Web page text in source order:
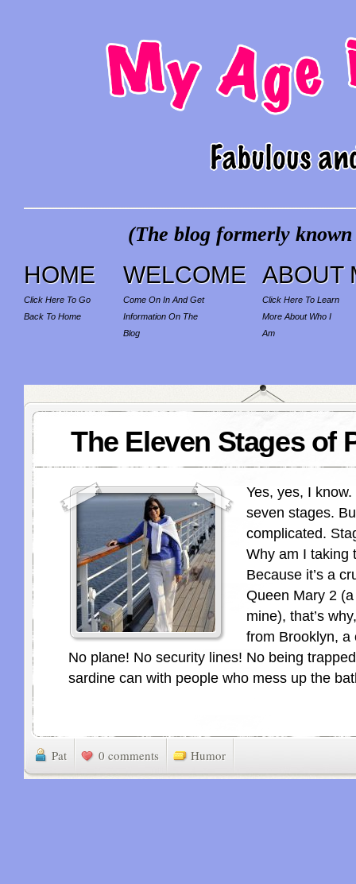
(The blog formerly
HOME
Click Here To Go
Back To Home
WELCOME
Come On In And Get
Information On The
Blog
ABOUT
Click Here To Learn
More About Who I
Am
The Eleven Stages of
Yes, yes, I
seven stages.
complicated.
Why am I taking
Because it’s a
Queen Mary 2
mine), that’s
from Brooklyn, a
No plane! No security lines! No being
sardine can with people who mess up the
Pat 0 comments Humor